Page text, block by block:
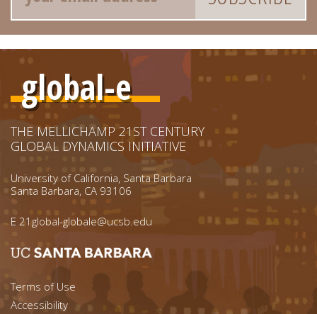
global-e
THE MELLICHAMP 21ST CENTURY
GLOBAL DYNAMICS INITIATIVE
University of California, Santa Barbara
Santa Barbara, CA 93106
E 21global-globale@ucsb.edu
Footer menu left
Terms of Use
Accessibility